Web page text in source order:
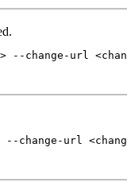
--change-url
--change-url